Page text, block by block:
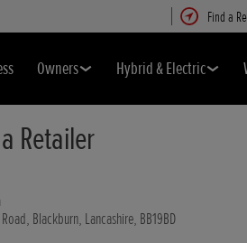
Find a
Owners Hybrid & Electric
Retailer
Blackburn, Lancashire, BB19BD